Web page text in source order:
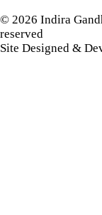
© 2026 Indira
reserved
Site Designed &